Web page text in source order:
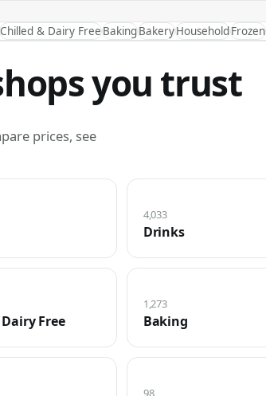
Chilled & Dairy FreeBakingBakeryHouseholdFrozen
you trust
prices, see
Drinks
4,033
Free Baking
1,273